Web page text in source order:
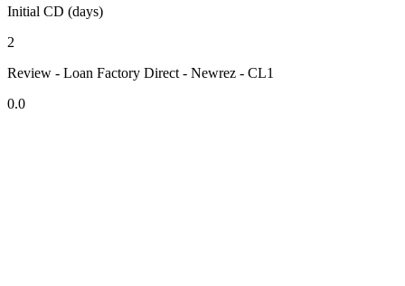
Initial CD (days)
2
Review - Loan Factory Direct - Newrez - CL1
0.0